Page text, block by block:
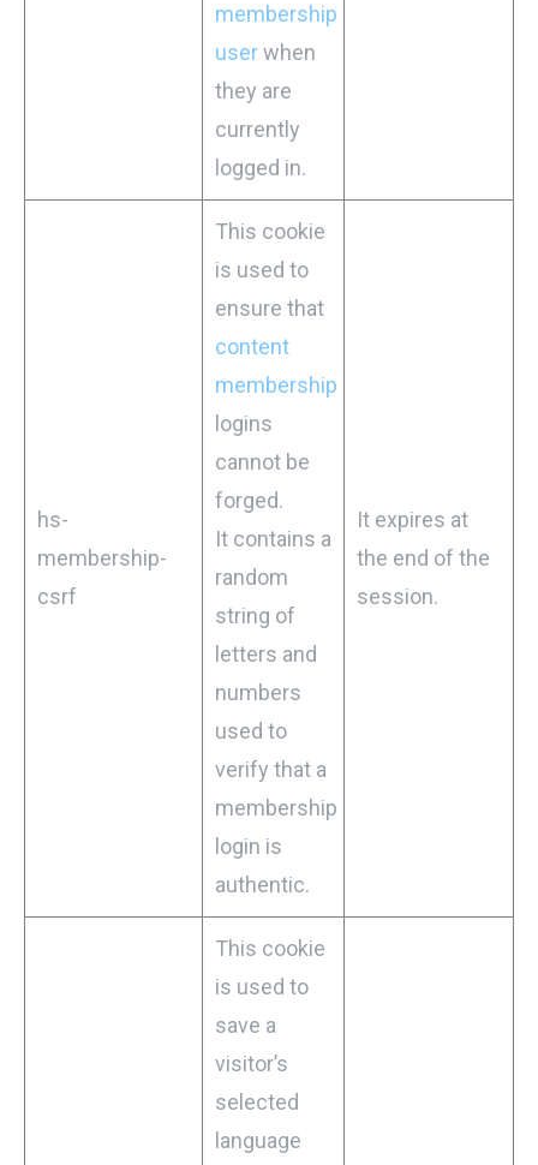
membership
userwhen
they are
currently
logged in.
hs-
membership-
csrf
This cookie
is used to
ensure that
content
membership
logins
cannot be
forged.
It contains a
random
string of
letters and
numbers
used to
verify that a
membership
login is
authentic.
It expires at
the end of the
session.
This cookie
is used to
save a
visitor’s
selected
language